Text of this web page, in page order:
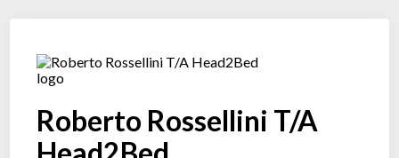
Roberto Rossellini T/A